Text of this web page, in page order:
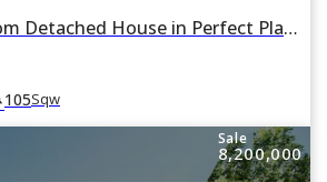
For sale 3 Bedroom Detached House in Perfect Place Suvarnabhumi in Lat Krabang, Lat Krabang, Bangkok
105Sqw
Sale
8,200,000